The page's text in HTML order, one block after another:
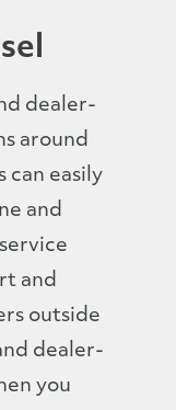
dealer-
around
can easily
and
and
outside
dealer-
you